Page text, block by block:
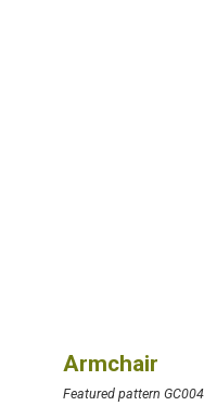
Armchair
Featured pattern